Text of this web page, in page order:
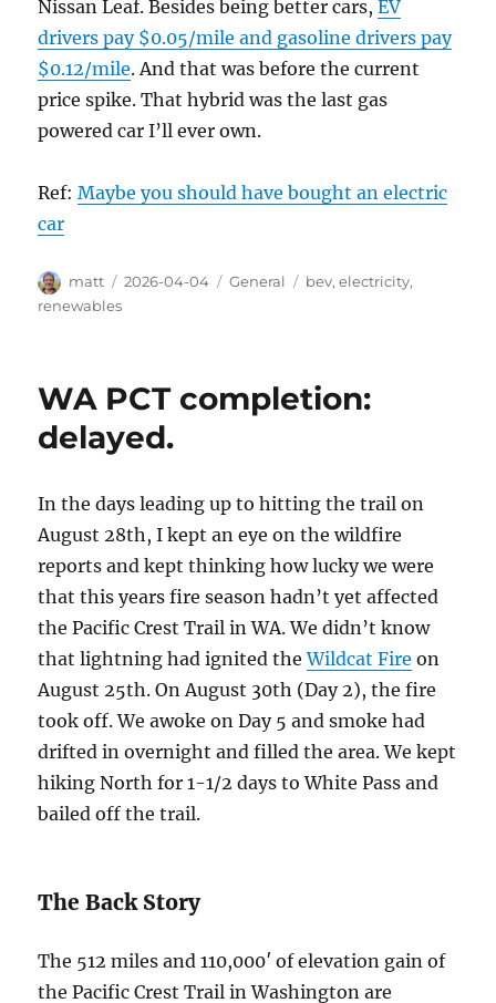
Nissan Leaf. Besides being better cars,EV
drivers pay $0.05/mile and gasoline drivers pay
$0.12/mile. And that was before the current
price spike. That hybrid was the last gas
powered car I’ll ever own.
Ref:Maybe you should have bought an electric
car
Author
matt
Posted
2026-04-04 Categories
General Tags
bev,electricity,
renewables
WA PCT completion:
delayed.
In the days leading up to hitting the trail on
August 28th, I kept an eye on the wildfire
reports and kept thinking how lucky we were
that this years fire season hadn’t yet affected
the Pacific Crest Trail in WA. We didn’t know
that lightning had ignited theWildcat Fire on
August 25th. On August 30th (Day 2), the fire
took off. We awoke on Day 5 and smoke had
drifted in overnight and filled the area. We kept
hiking North for 1-1/2 days to White Pass and
bailed off the trail.
The Back Story
The 512 miles and 110,000′ of elevation gain of
the Pacific Crest Trail in Washington are